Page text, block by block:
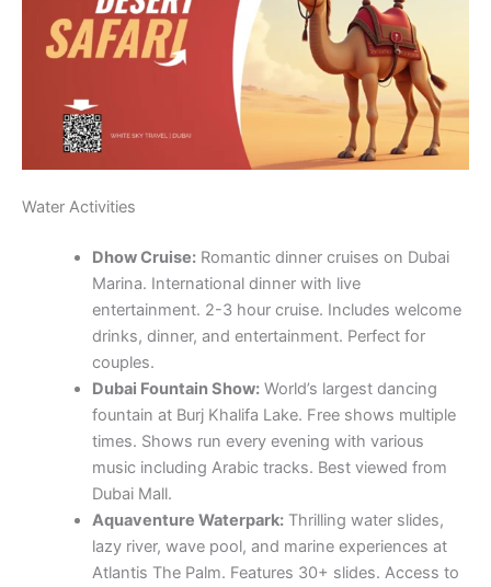
Water Activities
Dhow Cruise:Romantic dinner cruises on Dubai
Marina. International dinner with live
entertainment. 2-3 hour cruise. Includes welcome
drinks, dinner, and entertainment. Perfect for
couples.
Dubai Fountain Show:World’s largest dancing
fountain at Burj Khalifa Lake. Free shows multiple
times. Shows run every evening with various
music including Arabic tracks. Best viewed from
Dubai Mall.
Aquaventure Waterpark:Thrilling water slides,
lazy river, wave pool, and marine experiences at
Atlantis The Palm. Features 30+ slides. Access to